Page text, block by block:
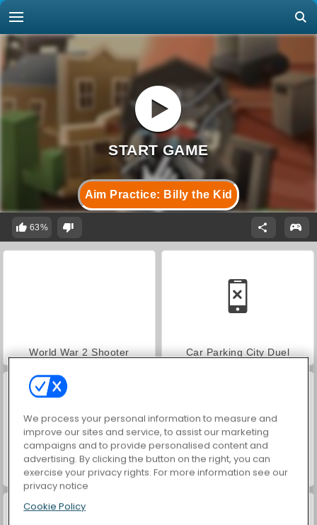
Aim Practice: Billy the Kid
63%
World War 2 Shooter Car Parking City Duel
Bandit Multiplayer PVP Save the Cowboy
We process your personal information to measure and
improve our sites and service, to assist our marketing
campaigns and to provide personalised content and
advertising. By clicking the button on the right, you can
exercise your privacy rights. For more information see our
privacy notice
Cookie Policy